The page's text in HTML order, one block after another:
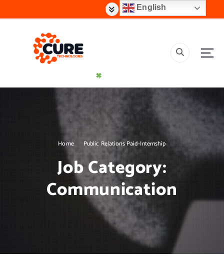
i
Home Public Relations Paid-Internship
Job Category:
Communication
English